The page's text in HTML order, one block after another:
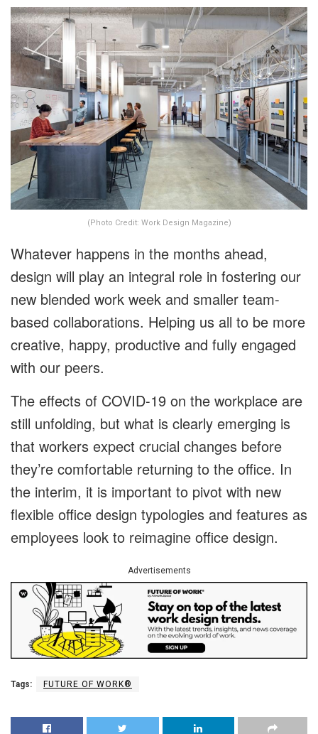
(Photo Credit: Work Design Magazine)
Whatever happens in the months ahead,
design will play an integral role in fostering our
new blended work week and smaller team-
based collaborations. Helping us all to be more
creative, happy, productive and fully engaged
with our peers.
The effects of COVID-19 on the workplace are
still unfolding, but what is clearly emerging is
that workers expect crucial changes before
they’re comfortable returning to the office. In
the interim, it is important to pivot with new
flexible office design typologies and features as
employees look to reimagine office design.
Advertisements
Tags: FUTURE OF WORK®